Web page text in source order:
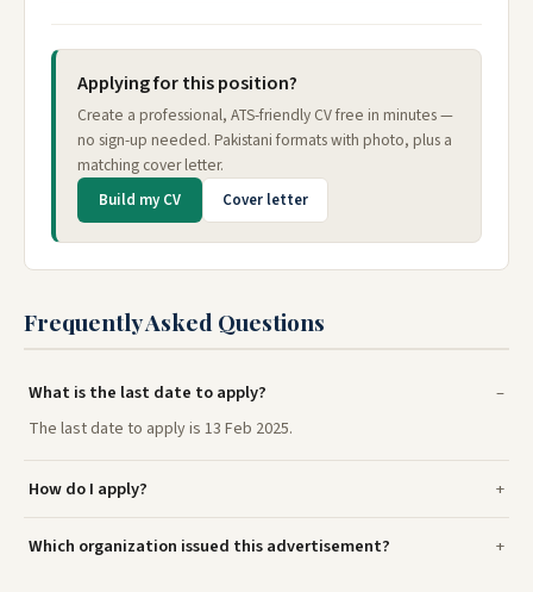
Applying for this position?
Create a professional, ATS-friendly CV free in minutes —
no sign-up needed. Pakistani formats with photo, plus a
matching cover letter.
Build my CV Cover letter
Frequently Asked Questions
What is the last date to apply?
The last date to apply is 13 Feb 2025.
How do I apply?
Which organization issued this advertisement?